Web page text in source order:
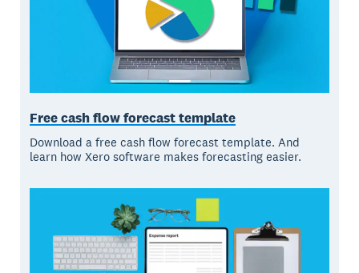
Free cash flow forecast template
Download a free cash flow forecast template. And
learn how Xero software makes forecasting easier.